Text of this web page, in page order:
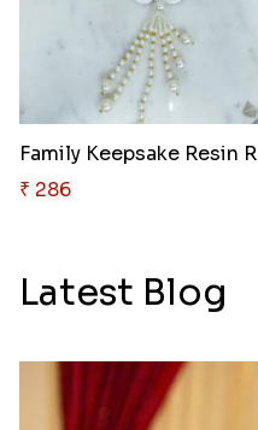
₹ 286
Latest Blog